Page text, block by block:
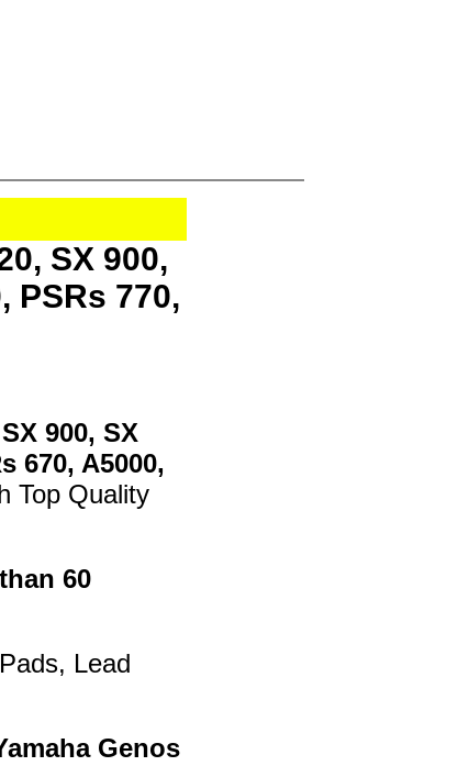
SX 900,
PSRs 770,
900, SX
670, A5000,
Top Quality
60
Lead
Genos